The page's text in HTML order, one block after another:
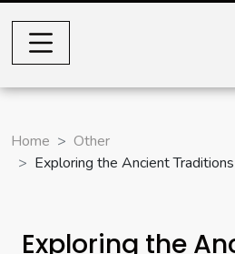
Home
Other
Exploring the Ancient
Exploring the